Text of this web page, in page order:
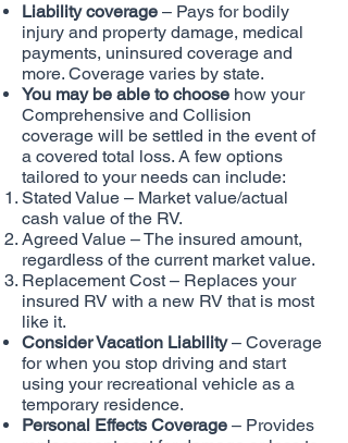
Liability coverage – Pays for bodily
injury and property damage, medical
payments, uninsured coverage and
more. Coverage varies by state.
You may be able to choose how your
Comprehensive and Collision
coverage will be settled in the event of
a covered total loss. A few options
tailored to your needs can include:
Stated Value – Market value/actual
cash value of the RV.
Agreed Value – The insured amount,
regardless of the current market value.
Replacement Cost – Replaces your
insured RV with a new RV that is most
like it.
Consider Vacation Liability– Coverage
for when you stop driving and start
using your recreational vehicle as a
temporary residence.
Personal Effects Coverage – Provides